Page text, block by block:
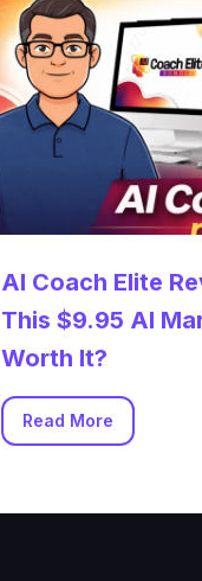
AI Coach Elite
This $9.95 AI
Worth It?
Read More